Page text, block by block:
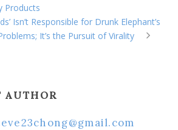
Products
Isn’t Responsible for Drunk Elephant’s
It’s the Pursuit of Virality
AUTHOR